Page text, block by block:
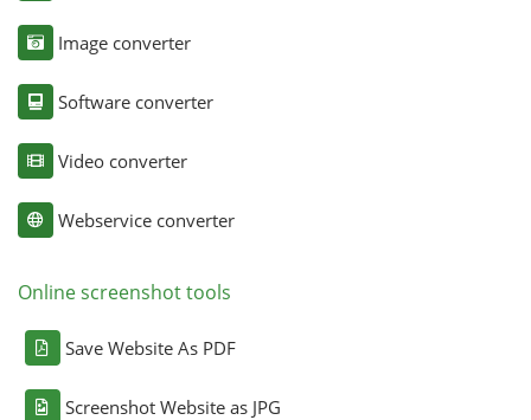
Image converter
Software converter
Video converter
Webservice converter
Online screenshot tools
Save Website As PDF
Screenshot Website as JPG